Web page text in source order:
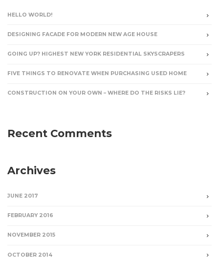
HELLO WORLD!
DESIGNING FACADE FOR MODERN NEW AGE HOUSE
GOING UP? HIGHEST NEW YORK RESIDENTIAL SKYSCRAPERS
FIVE THINGS TO RENOVATE WHEN PURCHASING USED HOME
CONSTRUCTION ON YOUR OWN – WHERE DO THE RISKS LIE?
Recent Comments
Archives
JUNE 2017
FEBRUARY 2016
NOVEMBER 2015
OCTOBER 2014